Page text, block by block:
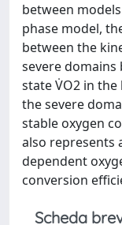
between
phase model,
between the
severe domains
state V̇O2 in the
the severe
stable oxygen
also represents
dependent
conversion
Scheda